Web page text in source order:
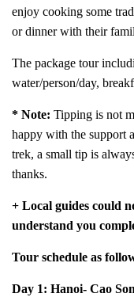
enjoy cooking some
or dinner with their
The package tour
water/person/day,
* Note: Tipping is not
happy with the support
trek, a small tip is
thanks.
+ Local guides could
understand you
Tour schedule as
Day 1: Hanoi- Cao